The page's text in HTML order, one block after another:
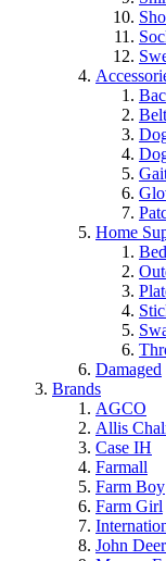
Home
Damaged
Brands
AGCO
Allis
Case IH
Farmall
Farm Boy
Farm Girl
John